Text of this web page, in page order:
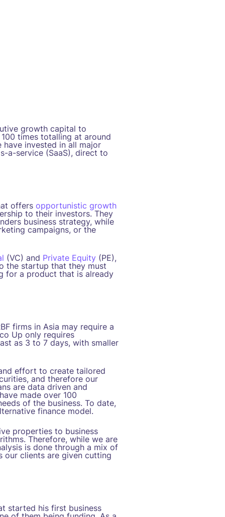
growth capital to
times totalling at around
have invested in all major
a-service (SaaS), direct to
offers opportunistic growth
to their investors. They
business strategy, while
campaigns, or the
(VC) and Private Equity(PE),
the startup that they must
for a product that is already
firms in Asia may require a
Up only requires
as 3 to 7 days, with smaller
effort to create tailored
and therefore our
are data driven and
made over 100
of the business. To date,
finance model.
properties to business
Therefore, while we are
is done through a mix of
our clients are given cutting
started his first business